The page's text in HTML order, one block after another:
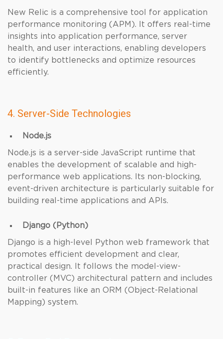
New Relic is a comprehensive tool for application
performance monitoring (APM). It offers real-time
insights into application performance, server
health, and user interactions, enabling developers
to identify bottlenecks and optimize resources
efficiently.
4. Server-Side Technologies
Node.js
Node.js is a server-side JavaScript runtime that
enables the development of scalable and high-
performance web applications. Its non-blocking,
event-driven architecture is particularly suitable for
building real-time applications and APIs.
Django (Python)
Django is a high-level Python web framework that
promotes efficient development and clear,
practical design. It follows the model-view-
controller (MVC) architectural pattern and includes
built-in features like an ORM (Object-Relational
Mapping) system.